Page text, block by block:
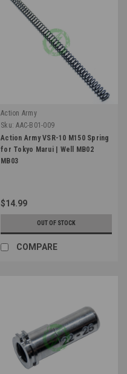
Action Army
Sku: AAC-B01-009
Action Army VSR-10 M150 Spring
for Tokyo Marui | Well MB02
MB03
$14.99
OUT OF STOCK
COMPARE